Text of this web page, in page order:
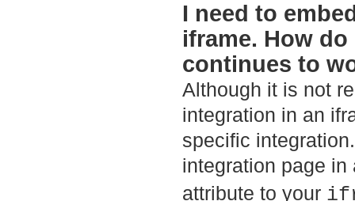
I need to
iframe. How
continues to
Although it is not
integration in an
specific
integration page
attribute to your